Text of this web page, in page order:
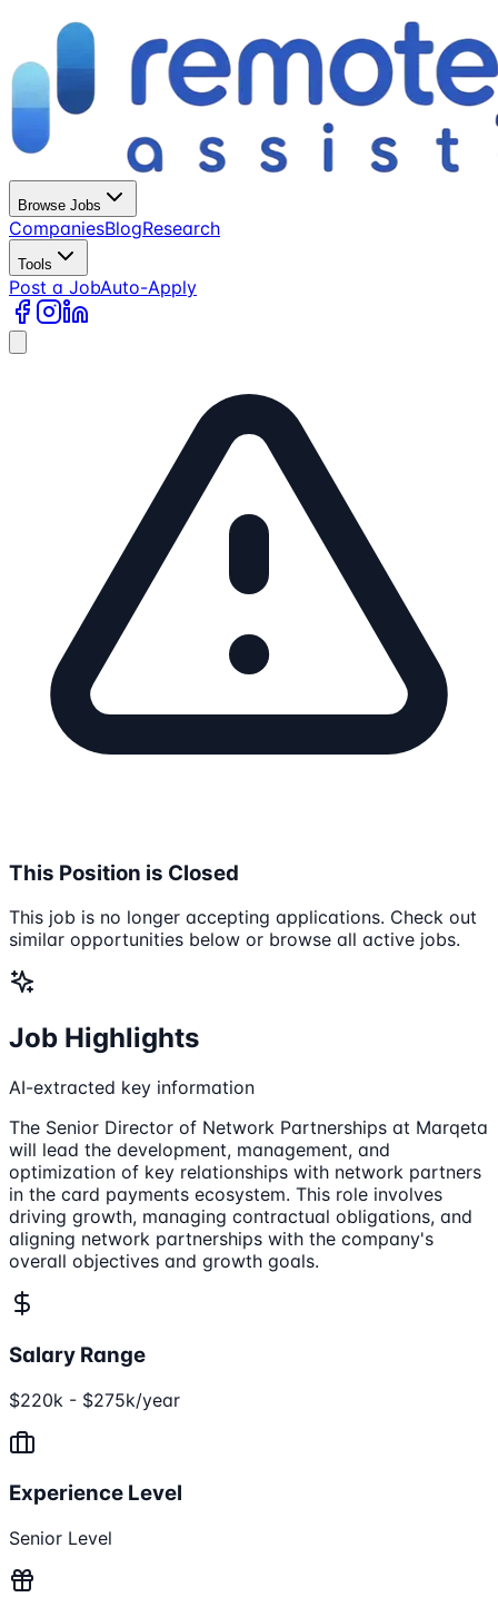
Browse Jobs
CompaniesBlogResearch
Tools
Post a JobAuto-Apply
This Position is Closed
This job is no longer accepting applications. Check out
similar opportunities below or browse all active jobs.
Job Highlights
AI-extracted key information
The Senior Director of Network Partnerships at Marqeta
will lead the development, management, and
optimization of key relationships with network partners
in the card payments ecosystem. This role involves
driving growth, managing contractual obligations, and
aligning network partnerships with the company's
overall objectives and growth goals.
Salary Range
$220k - $275k/year
Experience Level
Senior Level